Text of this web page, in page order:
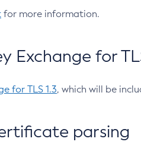
for more information.
for
for TLS 1.3, which will be
parsing